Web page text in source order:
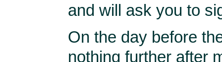
and will ask you to
On the day before
nothing further after